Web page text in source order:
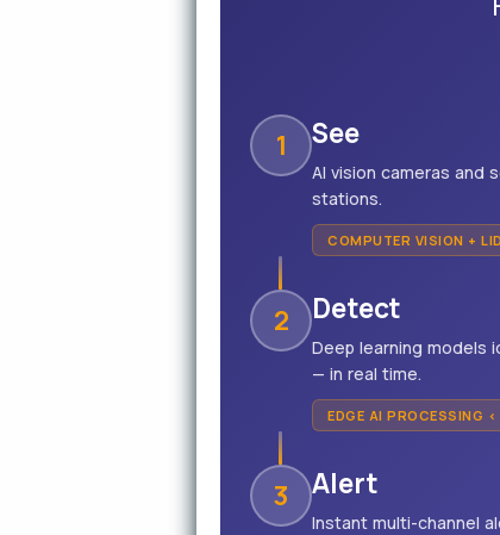
1 See
AI vision cameras and
stations.
COMPUTER VISION +
2 Detect
Deep learning models
— in real time.
EDGE AI PROCESSING <
3 Alert
Instant multi-channel